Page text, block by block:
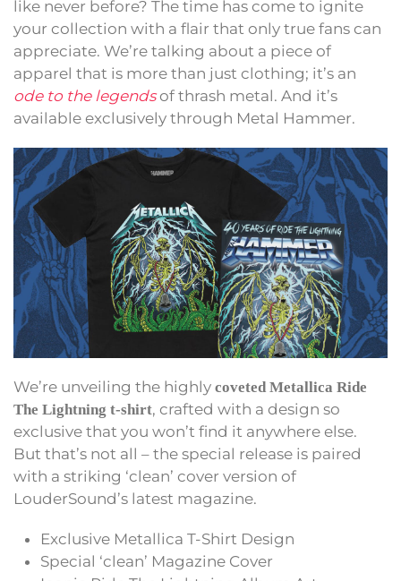
like never before? The time has come to ignite
your collection with a flair that only true fans can
appreciate. We’re talking about a piece of
apparel that is more than just clothing; it’s an
ode to the legendsof thrash metal. And it’s
available exclusively through Metal Hammer.
We’re unveiling the highly coveted Metallica Ride
The Lightning t-shirt, crafted with a design so
exclusive that you won’t find it anywhere else.
But that’s not all – the special release is paired
with a striking ‘clean’ cover version of
LouderSound’s latest magazine.
Exclusive Metallica T-Shirt Design
Special ‘clean’ Magazine Cover